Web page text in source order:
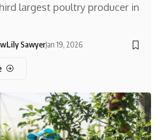
largest poultry producer in
Lily SawyerJan 19, 2026